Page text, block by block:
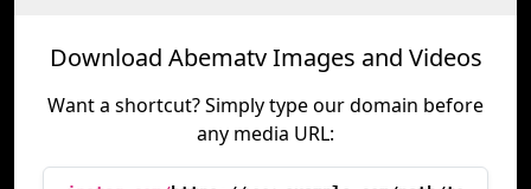
Download Abematv Images and Videos
Want a shortcut? Simply type our domain before
any media URL: